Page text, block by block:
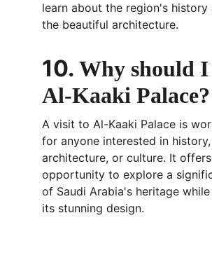
learn about the region's history
the beautiful architecture.
10. Why should
Al-Kaaki Palace?
A visit to Al-Kaaki Palace is
for anyone interested in history,
architecture, or culture. It
opportunity to explore a
of Saudi Arabia's heritage
its stunning design.